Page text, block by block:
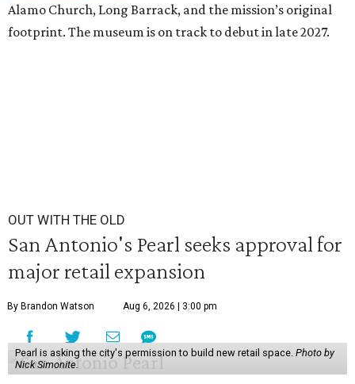
Alamo Church, Long Barrack, and the mission’s original
footprint. The museum is on track to debut in late 2027.
OUT WITH THE OLD
San Antonio's Pearl seeks approval for
major retail expansion
By Brandon Watson Aug 6, 2026 | 3:00 pm
Pearl is asking the city's permission to build new retail space. Photo by
Nick Simonite.